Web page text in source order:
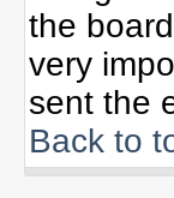
the
very
sent the
Back to